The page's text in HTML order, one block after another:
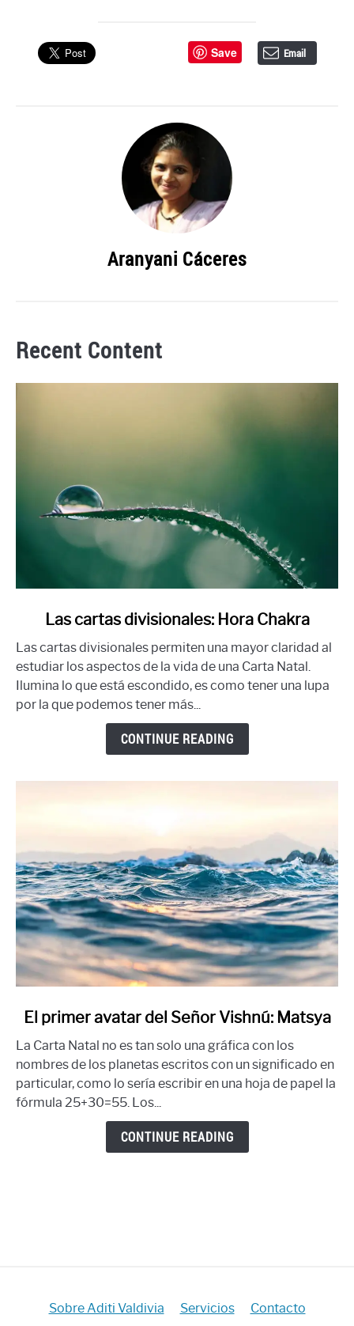
Save Email
Aranyani Cáceres
Recent Content
Las
cartas
divisionales:
Hora
Las cartas divisionales: Hora Chakra
Las cartas divisionales permiten una mayor claridad al
estudiar los aspectos de la vida de una Carta Natal.
Ilumina lo que está escondido, es como tener una lupa
por la que podemos tener más...
CONTINUE READING
link
El
primer
avatar
del
El primer avatar del Señor Vishnú: Matsya
La Carta Natal no es tan solo una gráfica con los
nombres de los planetas escritos con un significado en
particular, como lo sería escribir en una hoja de papel la
fórmula 25+30=55. Los...
CONTINUE READING
Sobre Aditi Valdivia Servicios Contacto